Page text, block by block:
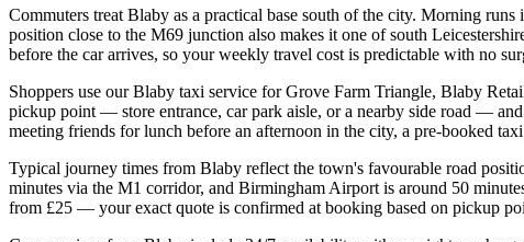
Commuters treat Blaby as a practical base south of the city. Morning
position close to the M69 junction also makes it one of south
before the car arrives, so your weekly travel cost is predictable with no
Shoppers use our Blaby taxi service for Grove Farm Triangle, Blaby
pickup point — store entrance, car park aisle, or a nearby side road —
meeting friends for lunch before an afternoon in the city, a pre-booked
Typical journey times from Blaby reflect the town's favourable road
minutes via the M1 corridor, and Birmingham Airport is around 50
from £25 — your exact quote is confirmed at booking based on pickup